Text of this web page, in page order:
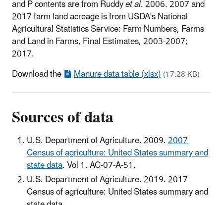
and P contents are from Ruddyet al. 2006. 2007 and
2017 farm land acreage is from USDA's National
Agricultural Statistics Service: Farm Numbers, Farms
and Land in Farms, Final Estimates, 2003-2007;
2017.
Download the
Manure data table (xlsx)(17.28 KB)
Sources of data
U.S. Department of Agriculture. 2009.2007
Census of agriculture: United States summary and
state data. Vol 1. AC-07-A-51.
U.S. Department of Agriculture. 2019. 2017
Census of agriculture: United States summary and